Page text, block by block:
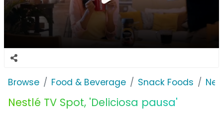
Browse Food & Beverage Snack Foods
Nestlé TV Spot, 'Deliciosa pausa'